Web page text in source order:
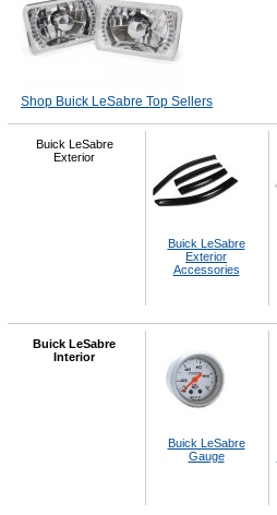
Shop Buick LeSabre Top Sellers
Buick LeSabre
Exterior
Buick LeSabre
Exterior
Accessories
Buick LeSabre
Interior
Buick LeSabre
Gauge